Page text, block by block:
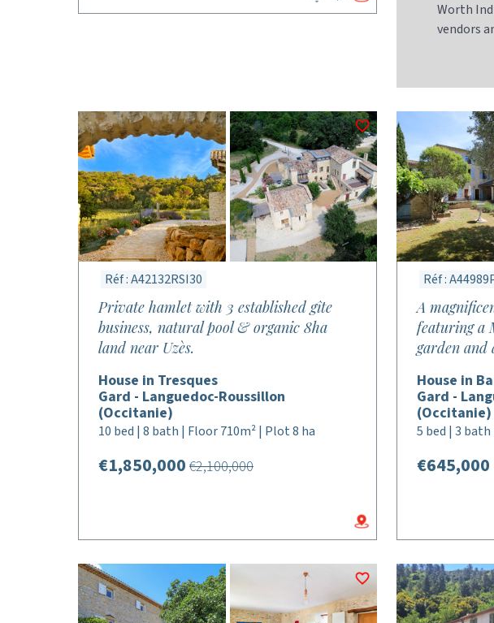
Worth
vendors
Réf : A42132RSI30
Private hamlet with 3 established gîte
business, natural pool & organic 8ha
land near Uzès.
House in Tresques
Gard - Languedoc-Roussillon
(Occitanie)
10 bed | 8 bath | Floor 710m² | Plot 8 ha
€1,850,000 €2,100,000
Réf :
A
featuring a
garden and
House in
Gard -
(Occitanie)
5 bed | 3
€645,000